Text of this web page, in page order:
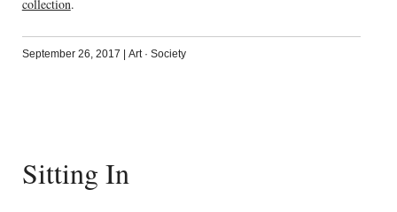
collection.
September 26, 2017 Art· Society
Sitting In